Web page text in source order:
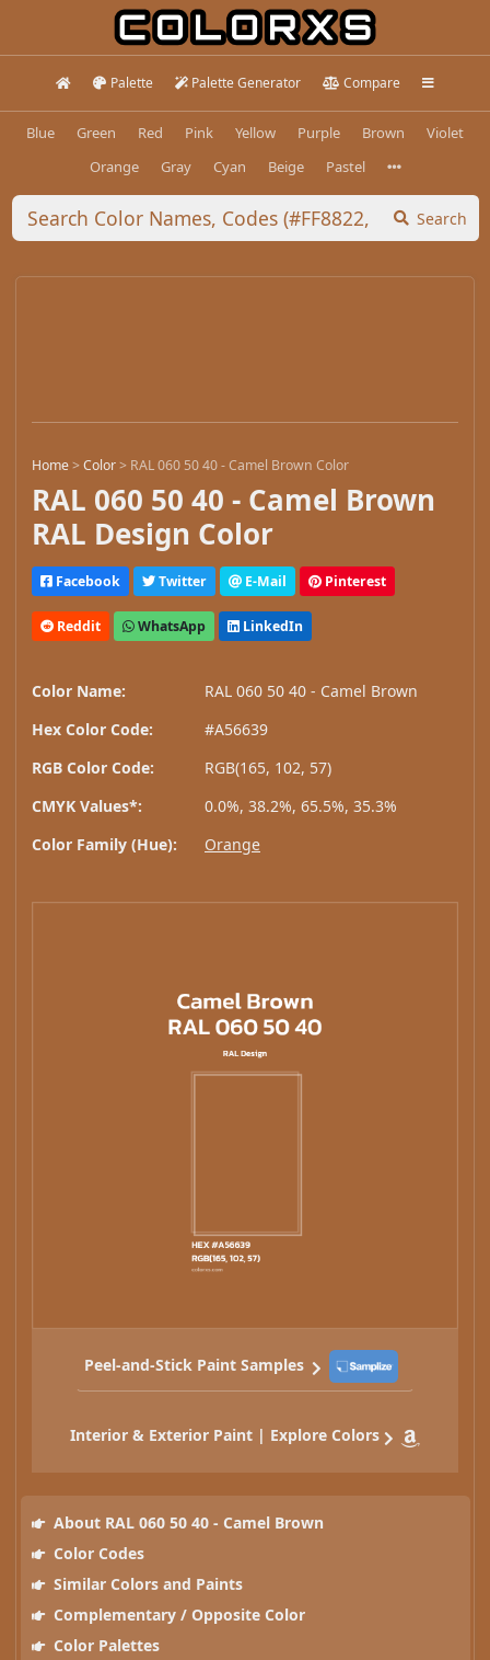
Palette Palette Generator Compare
Blue Green Red Pink Yellow Purple Brown
Violet
Orange
Gray Cyan Beige Pastel
Search
Home>Color> RAL 060 50 40 - Camel Brown Color
RAL 060 50 40 - Camel Brown
RAL Design Color
Facebook Twitter E-Mail Pinterest
Reddit WhatsApp LinkedIn
Color Name:
RAL 060 50 40 - Camel Brown
Hex Color Code:
#A56639
RGB Color Code:
RGB(165, 102, 57)
CMYK Values*:
0.0%, 38.2%, 65.5%, 35.3%
Color Family (Hue):
Orange
Peel-and-Stick Paint Samples
Interior & Exterior Paint | Explore Colors
About RAL 060 50 40 - Camel Brown
Color Codes
Similar Colors and Paints
Complementary / Opposite Color
Color Palettes